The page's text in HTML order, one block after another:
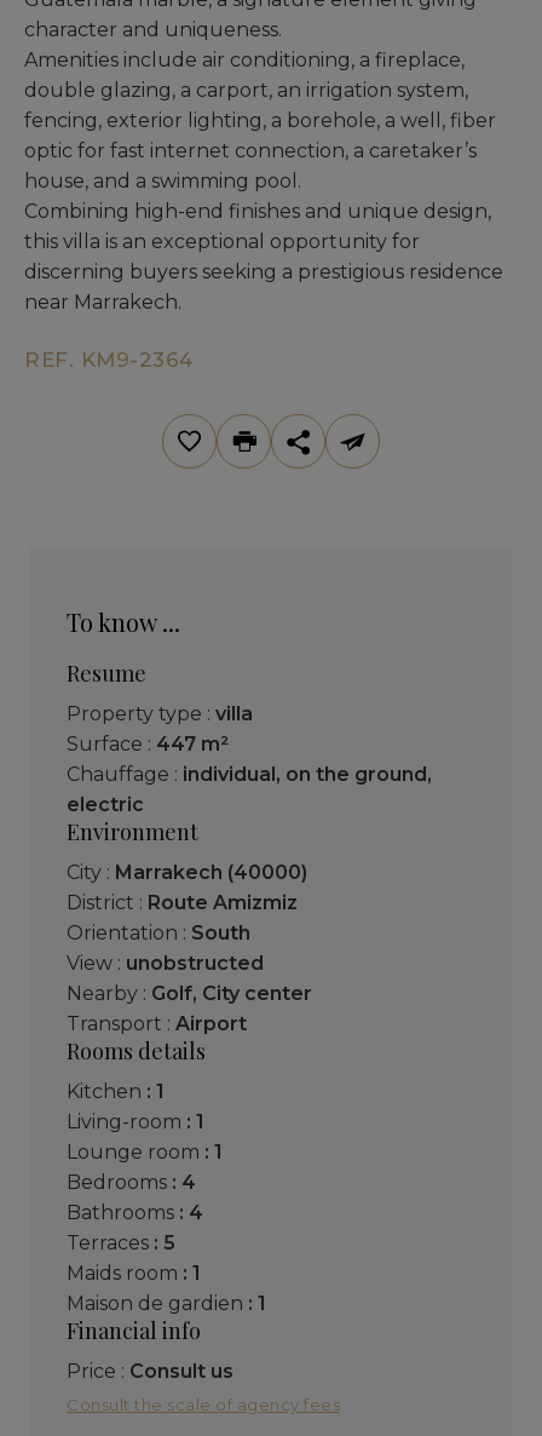
character and uniqueness.
Amenities include air conditioning, a fireplace,
double glazing, a carport, an irrigation system,
fencing, exterior lighting, a borehole, a well, fiber
optic for fast internet connection, a caretaker’s
house, and a swimming pool.
Combining high-end finishes and unique design,
this villa is an exceptional opportunity for
discerning buyers seeking a prestigious residence
near Marrakech.
REF. KM9-2364
To know ...
Resume
Property type : villa
Surface : 447 m²
Chauffage : individual , on the ground ,
electric
Environment
City : Marrakech (40000)
District : Route Amizmiz
Orientation : South
View : unobstructed
Nearby : Golf, City center
Transport : Airport
Rooms details
kitchen : 1
living-room : 1
lounge room : 1
bedrooms : 4
bathrooms : 4
terraces : 5
maids room : 1
maison de gardien : 1
Financial info
Price : Consult us
Consult the scale of agency fees